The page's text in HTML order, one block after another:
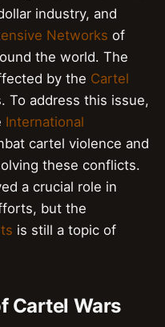
industry, and
Networks of
the world. The
by the Cartel
To address this issue,
International
cartel violence and
these conflicts.
a crucial role in
but the
is still a topic of
Cartel Wars